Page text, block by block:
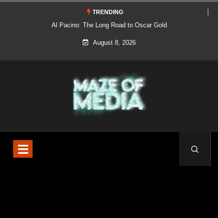
TRENDING
Al Pacino: The Long Road to Oscar Gold
August 8, 2026